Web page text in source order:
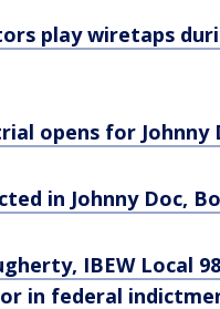
play wiretaps
opens for Johnny
in Johnny Doc,
IBEW Local
in federal